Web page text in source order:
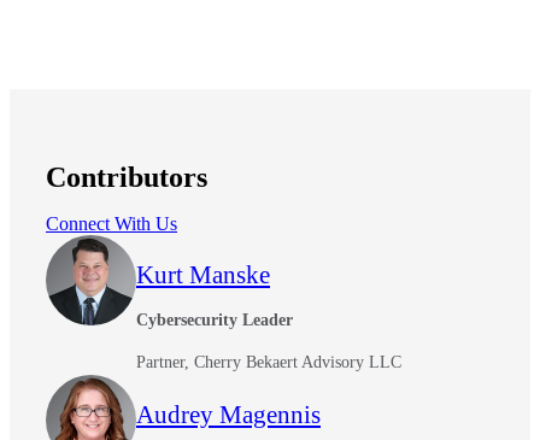
Contributors
Connect With Us
Kurt Manske
Cybersecurity Leader
Partner, Cherry Bekaert Advisory LLC
Audrey Magennis